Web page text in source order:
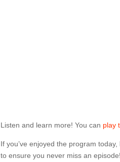
Listen and learn more! You can play
If you’ve enjoyed the program
to ensure you never miss an episode!